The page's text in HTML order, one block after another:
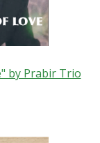
by Prabir Trio